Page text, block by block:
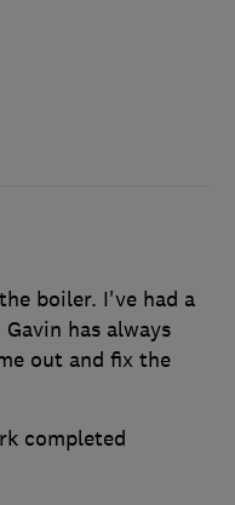
boiler. I've had a
has always
out and fix the
completed